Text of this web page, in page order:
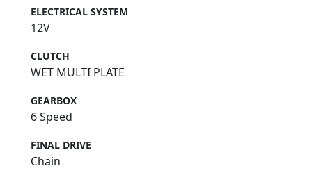
ELECTRICAL SYSTEM
12V
CLUTCH
WET MULTI PLATE
GEARBOX
6 Speed
FINAL DRIVE
Chain